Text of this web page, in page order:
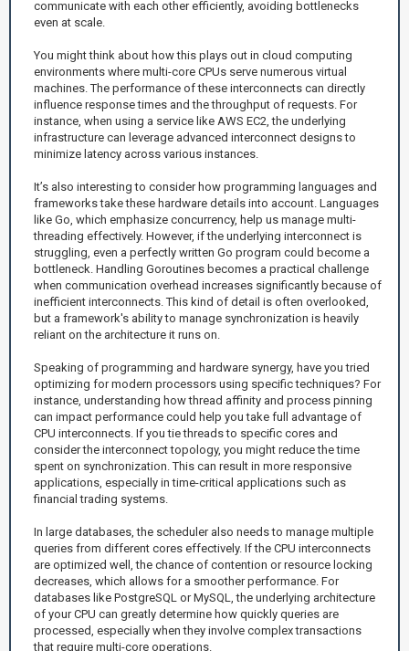
communicate with each other efficiently, avoiding bottlenecks
even at scale.
You might think about how this plays out in cloud computing
environments where multi-core CPUs serve numerous virtual
machines. The performance of these interconnects can directly
influence response times and the throughput of requests. For
instance, when using a service like AWS EC2, the underlying
infrastructure can leverage advanced interconnect designs to
minimize latency across various instances.
It’s also interesting to consider how programming languages and
frameworks take these hardware details into account. Languages
like Go, which emphasize concurrency, help us manage multi-
threading effectively. However, if the underlying interconnect is
struggling, even a perfectly written Go program could become a
bottleneck. Handling Goroutines becomes a practical challenge
when communication overhead increases significantly because of
inefficient interconnects. This kind of detail is often overlooked,
but a framework's ability to manage synchronization is heavily
reliant on the architecture it runs on.
Speaking of programming and hardware synergy, have you tried
optimizing for modern processors using specific techniques? For
instance, understanding how thread affinity and process pinning
can impact performance could help you take full advantage of
CPU interconnects. If you tie threads to specific cores and
consider the interconnect topology, you might reduce the time
spent on synchronization. This can result in more responsive
applications, especially in time-critical applications such as
financial trading systems.
In large databases, the scheduler also needs to manage multiple
queries from different cores effectively. If the CPU interconnects
are optimized well, the chance of contention or resource locking
decreases, which allows for a smoother performance. For
databases like PostgreSQL or MySQL, the underlying architecture
of your CPU can greatly determine how quickly queries are
processed, especially when they involve complex transactions
that require multi-core operations.